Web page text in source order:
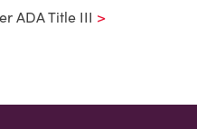
ADA Title III